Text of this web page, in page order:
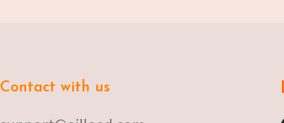
Contact with us